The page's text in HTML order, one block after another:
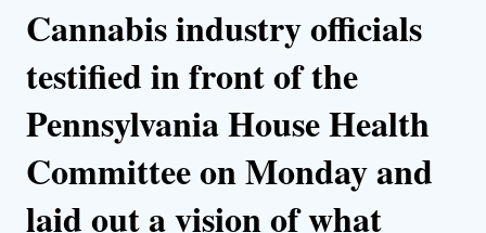
Cannabis industry officials
testified in front of the
Pennsylvania House Health
Committee on Monday and
laid out a vision of what